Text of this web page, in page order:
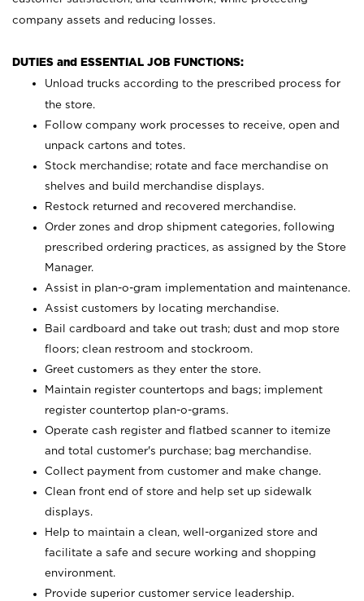
company assets and reducing losses.
DUTIES and ESSENTIAL JOB FUNCTIONS:
Unload trucks according to the prescribed process for
the store.
Follow company work processes to receive, open and
unpack cartons and totes.
Stock merchandise; rotate and face merchandise on
shelves and build merchandise displays.
Restock returned and recovered merchandise.
Order zones and drop shipment categories, following
prescribed ordering practices, as assigned by the Store
Manager.
Assist in plan-o-gram implementation and maintenance.
Assist customers by locating merchandise.
Bail cardboard and take out trash; dust and mop store
floors; clean restroom and stockroom.
Greet customers as they enter the store.
Maintain register countertops and bags; implement
register countertop plan-o-grams.
Operate cash register and flatbed scanner to itemize
and total customer's purchase; bag merchandise.
Collect payment from customer and make change.
Clean front end of store and help set up sidewalk
displays.
Help to maintain a clean, well-organized store and
facilitate a safe and secure working and shopping
environment.
Provide superior customer service leadership.